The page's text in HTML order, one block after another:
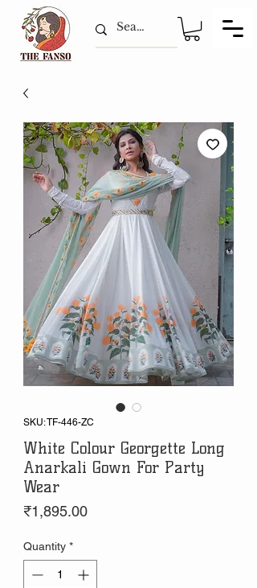
SKU: TF-446-ZC
White Colour Georgette Long
Anarkali Gown For Party
Wear
₹1,895.00Price
Quantity *